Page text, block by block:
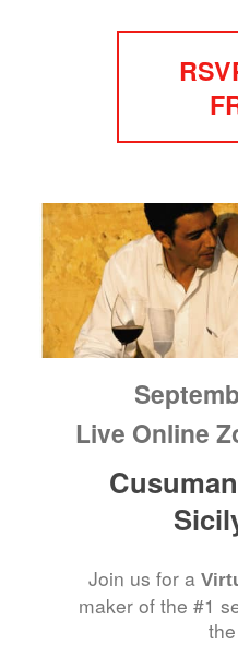
Live Online
Join us for a
maker of the #1